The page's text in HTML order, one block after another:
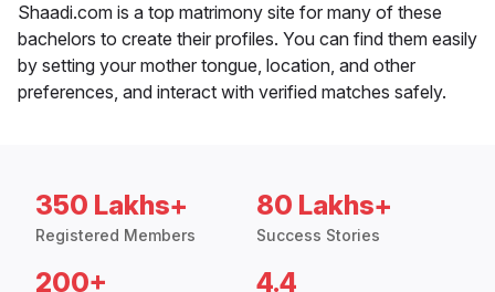
Shaadi.com is a top matrimony site for many of these
bachelors to create their profiles. You can find them easily
by setting your mother tongue, location, and other
preferences, and interact with verified matches safely.
350 Lakhs+
Registered Members
80 Lakhs+
Success Stories
200+ 4.4